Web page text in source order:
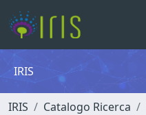
IRIS
IRIS Catalogo Ricerca